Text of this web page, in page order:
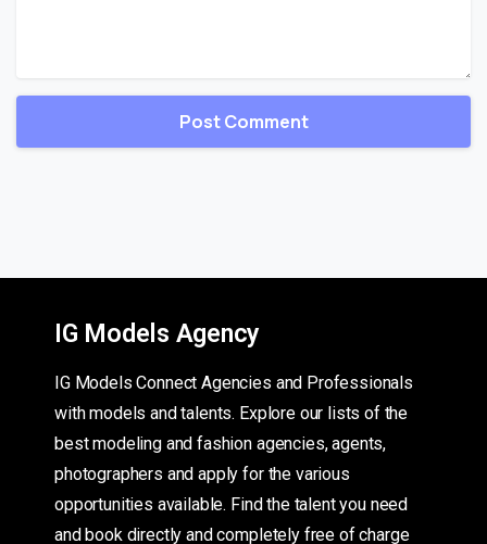
IG Models Agency
IG Models Connect Agencies and Professionals
with models and talents. Explore our lists of the
best modeling and fashion agencies, agents,
photographers and apply for the various
opportunities available. Find the talent you need
and book directly and completely free of charge